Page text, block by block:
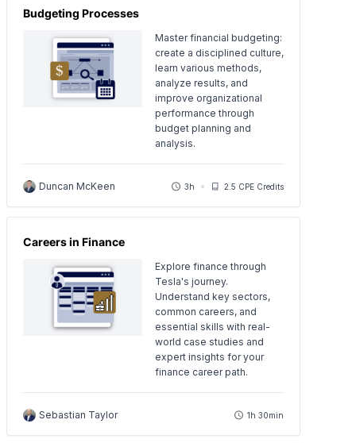
Budgeting Processes
Master financial budgeting:
create a disciplined culture,
learn various methods,
analyze results, and
improve organizational
performance through
budget planning and
analysis.
Duncan McKeen 3h 2.5 CPE Credits
Careers in Finance
Explore finance through
Tesla's journey.
Understand key sectors,
common careers, and
essential skills with real-
world case studies and
expert insights for your
finance career path.
Sebastian Taylor 1h 30min